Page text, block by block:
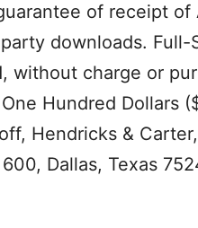
of receipt
downloads. Full-
without charge or
Hundred Dollars
Hendricks &
Dallas, Texas